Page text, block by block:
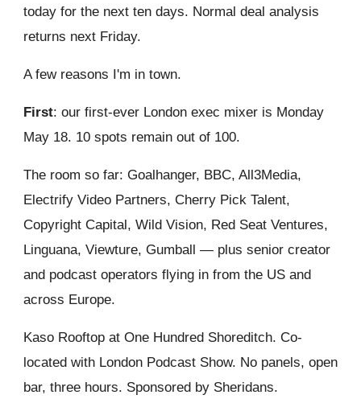
today for the next ten days. Normal deal analysis
returns next Friday.
A few reasons I'm in town.
First: our first-ever London exec mixer is Monday
May 18. 10 spots remain out of 100.
The room so far: Goalhanger, BBC, All3Media,
Electrify Video Partners, Cherry Pick Talent,
Copyright Capital, Wild Vision, Red Seat Ventures,
Linguana, Viewture, Gumball — plus senior creator
and podcast operators flying in from the US and
across Europe.
Kaso Rooftop at One Hundred Shoreditch. Co-
located with London Podcast Show. No panels, open
bar, three hours. Sponsored by Sheridans.